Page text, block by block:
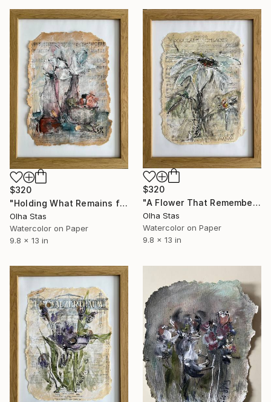
$320
"Holding What Remains from the series The Memory of Music" Painting
Olha Stas
Watercolor on Paper
9.8 x 13 in
$320
"A Flower That Remembers from the series The Memory of Music" Painting
Olha Stas
Watercolor on Paper
9.8 x 13 in